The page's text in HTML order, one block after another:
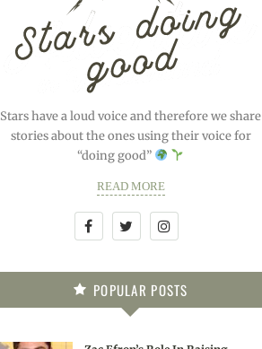
Stars have a loud voice and therefore we share
stories about the ones using their voice for
“doing good”
READ MORE
POPULAR POSTS